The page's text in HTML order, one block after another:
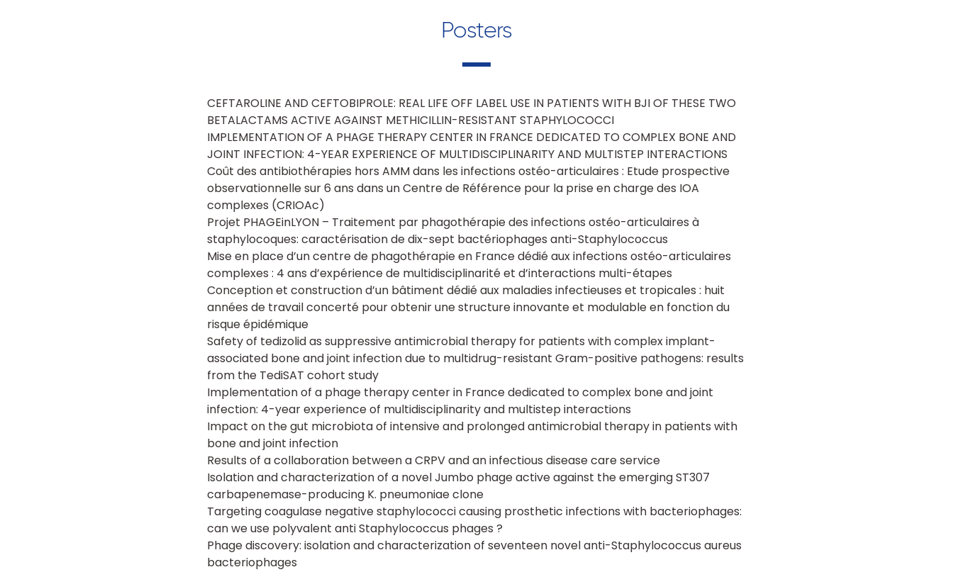
Posters
CEFTAROLINE AND CEFTOBIPROLE: REAL LIFE OFF LABEL USE IN PATIENTS WITH BJI OF THESE TWO
BETALACTAMS ACTIVE AGAINST METHICILLIN-RESISTANT STAPHYLOCOCCI
IMPLEMENTATION OF A PHAGE THERAPY CENTER IN FRANCE DEDICATED TO COMPLEX BONE AND
JOINT INFECTION: 4-YEAR EXPERIENCE OF MULTIDISCIPLINARITY AND MULTISTEP INTERACTIONS
Coût des antibiothérapies hors AMM dans les infections ostéo-articulaires : Etude prospective
observationnelle sur 6 ans dans un Centre de Référence pour la prise en charge des IOA
complexes (CRIOAc)
Projet PHAGEinLYON – Traitement par phagothérapie des infections ostéo-articulaires à
staphylocoques: caractérisation de dix-sept bactériophages anti-Staphylococcus
Mise en place d’un centre de phagothérapie en France dédié aux infections ostéo-articulaires
complexes : 4 ans d’expérience de multidisciplinarité et d’interactions multi-étapes
Conception et construction d’un bâtiment dédié aux maladies infectieuses et tropicales : huit
années de travail concerté pour obtenir une structure innovante et modulable en fonction du
risque épidémique
Safety of tedizolid as suppressive antimicrobial therapy for patients with complex implant-
associated bone and joint infection due to multidrug-resistant Gram-positive pathogens: results
from the TediSAT cohort study
Implementation of a phage therapy center in France dedicated to complex bone and joint
infection: 4-year experience of multidisciplinarity and multistep interactions
Impact on the gut microbiota of intensive and prolonged antimicrobial therapy in patients with
bone and joint infection
Results of a collaboration between a CRPV and an infectious disease care service
Isolation and characterization of a novel Jumbo phage active against the emerging ST307
carbapenemase-producing K. pneumoniae clone
Targeting coagulase negative staphylococci causing prosthetic infections with bacteriophages:
can we use polyvalent anti Staphylococcus phages ?
Phage discovery: isolation and characterization of seventeen novel anti-Staphylococcus aureus
bacteriophages